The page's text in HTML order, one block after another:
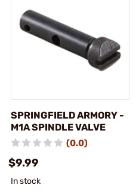
SPRINGFIELD ARMORY -
M1A SPINDLE VALVE
(0.0)
$9.99
In stock